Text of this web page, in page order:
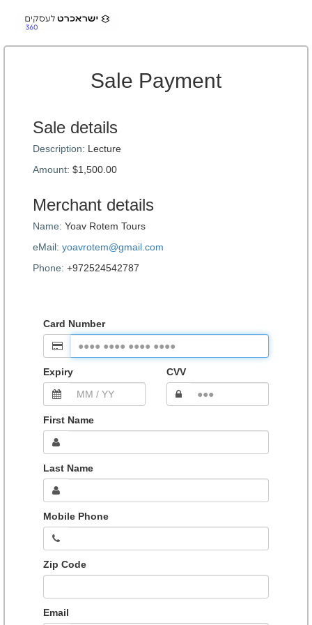
Sale Payment
Sale details
Description: Lecture
Amount: $1,500.00
Merchant details
Name: Yoav Rotem Tours
eMail: yoavrotem@gmail.com
Phone: +972524542787